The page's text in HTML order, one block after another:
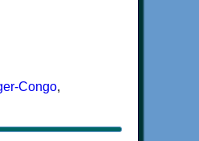
Congo,